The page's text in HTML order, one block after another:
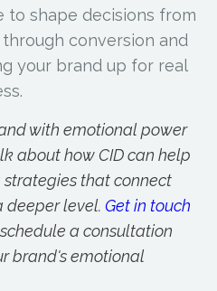
to shape decisions from
conversion and
your brand up for real
with emotional power
about how CID can help
that connect
deeper level.Get in touch
a consultation
brand's emotional